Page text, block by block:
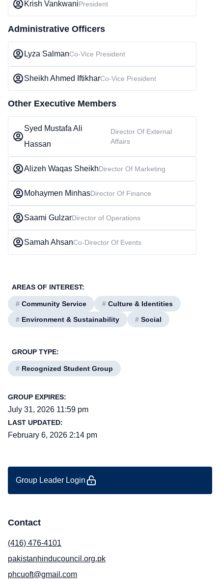
Krish VankwaniPresident
Administrative Officers
Lyza SalmanCo-Vice President
Sheikh Ahmed IftikharCo-Vice President
Other Executive Members
Syed Mustafa Ali
Hassan
Director Of External
Affairs
Alizeh Waqas SheikhDirector Of Marketing
Mohaymen MinhasDirector Of Finance
Saami GulzarDirector of Operations
Samah AhsanCo-Director Of Events
AREAS OF INTEREST:
# Community Service # Culture & Identities
# Environment & Sustainability # Social
GROUP TYPE:
# Recognized Student Group
GROUP EXPIRES:
July 31, 2026 11:59 pm
LAST UPDATED:
February 6, 2026 2:14 pm
Group Leader Login
Contact
(416) 476-4101
pakistanhinducouncil.org.pk
phcuoft@gmail.com